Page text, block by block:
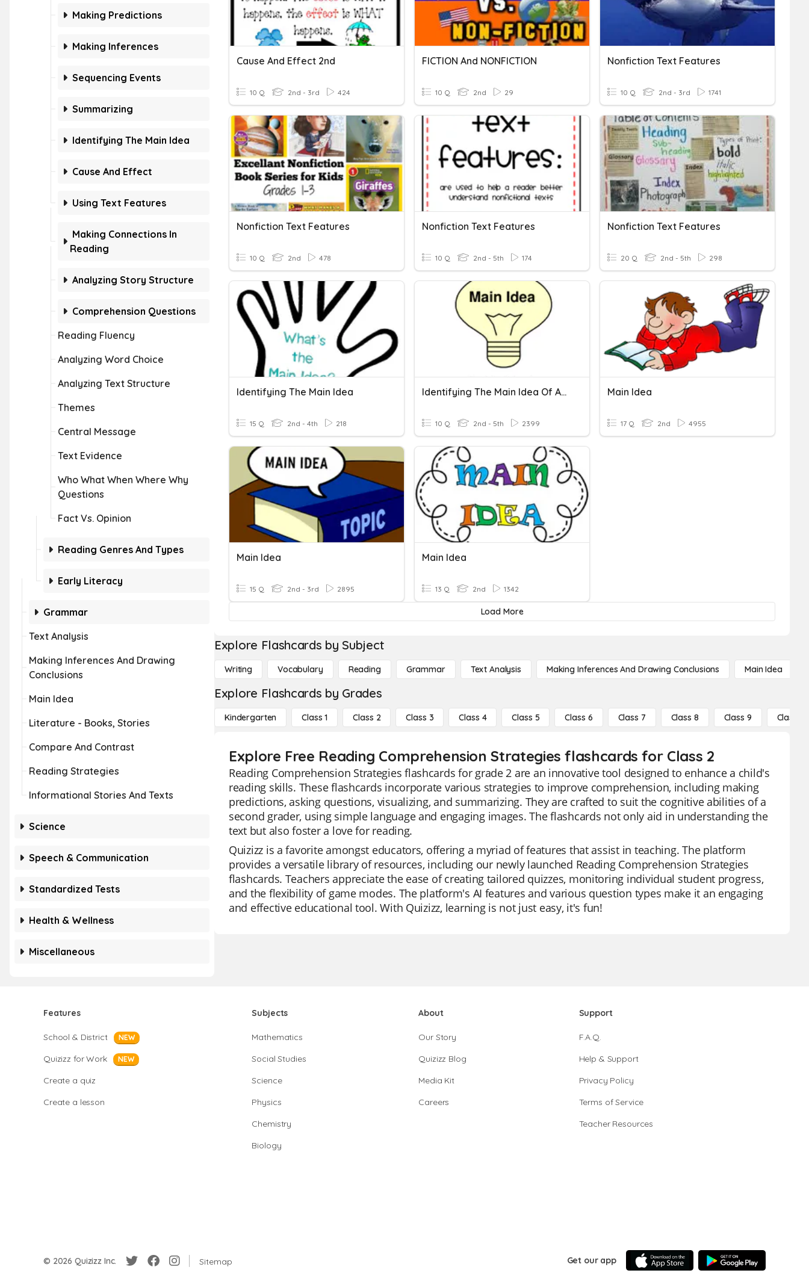
Making Predictions
Making Inferences
Sequencing Events
Summarizing
Identifying The Main Idea
Cause And Effect
Using Text Features
Making Connections In
Reading
Analyzing Story Structure
Comprehension Questions
Reading Fluency
Analyzing Word Choice
Analyzing Text Structure
Themes
Central Message
Text Evidence
Who What When Where Why
Questions
Fact Vs. Opinion
Reading Genres And Types
Early Literacy
Grammar
Text Analysis
Making Inferences And Drawing
Conclusions
Main Idea
Literature - Books, Stories
Compare And Contrast
Reading Strategies
Informational Stories And Texts
Science
Speech & Communication
Standardized Tests
Health & Wellness
Miscellaneous
Cause And Effect 2nd
10 Q 2nd - 3rd 424
FICTION And NONFICTION
10 Q 2nd 29
Nonfiction Text Features
10 Q 2nd - 3rd 1741
Nonfiction Text Features
10 Q 2nd 478
Nonfiction Text Features
10 Q 2nd - 5th 174
Nonfiction Text Features
20 Q 2nd - 5th 298
Identifying The Main Idea
15 Q 2nd - 4th 218
Identifying The Main Idea Of A Paragraph
10 Q 2nd - 5th 2399
Main Idea
17 Q 2nd 4955
Main Idea
15 Q 2nd - 3rd 2895
Main Idea
13 Q 2nd 1342
Load More
Explore Flashcards by Subject
Writing Vocabulary Reading Grammar Text Analysis Making Inferences And Drawing Conclusions Main Idea
Explore Flashcards by Grades
Kindergarten Class 1 Class 2 Class 3 Class 4 Class 5 Class 6 Class 7 Class 8 Class 9 Class 10
Explore Free Reading Comprehension Strategies flashcards for Class 2
Reading Comprehension Strategies flashcards for grade 2 are an innovative tool designed to enhance a child's
reading skills. These flashcards incorporate various strategies to improve comprehension, including making
predictions, asking questions, visualizing, and summarizing. They are crafted to suit the cognitive abilities of a
second grader, using simple language and engaging images. The flashcards not only aid in understanding the
text but also foster a love for reading.
Quizizz is a favorite amongst educators, offering a myriad of features that assist in teaching. The platform
provides a versatile library of resources, including our newly launched Reading Comprehension Strategies
flashcards. Teachers appreciate the ease of creating tailored quizzes, monitoring individual student progress,
and the flexibility of game modes. The platform's AI features and various question types make it an engaging
and effective educational tool. With Quizizz, learning is not just easy, it's fun!
Features
School & District NEW
Quizizz for Work NEW
Create a quiz
Create a lesson
Subjects
Mathematics
Social Studies
Science
Physics
Chemistry
Biology
About
Our Story
Quizizz Blog
Media Kit
Careers
Support
F.A.Q.
Help & Support
Privacy Policy
Terms of Service
Teacher Resources
© 2026 Quizizz Inc. Sitemap Get our app